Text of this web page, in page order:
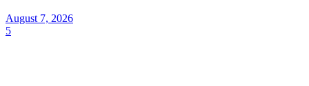
August 7, 2026
5